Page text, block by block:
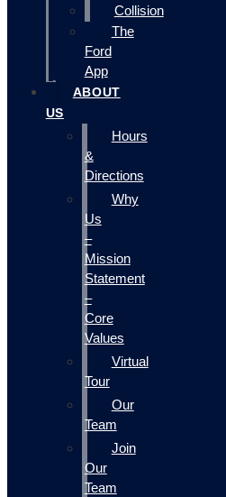
Collision
The
Ford
App
ABOUT
US
Hours
&
Directions
Why
Us
–
Mission
Statement
–
Core
Values
Virtual
Tour
Our
Team
Join
Our
Team